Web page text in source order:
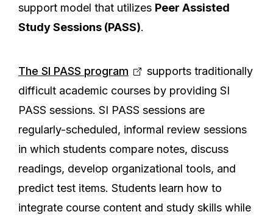
support model that utilizes Peer Assisted
Study Sessions (PASS).
The SI PASS program
supports traditionally
difficult academic courses by providing SI
PASS sessions. SI PASS sessions are
regularly-scheduled, informal review sessions
in which students compare notes, discuss
readings, develop organizational tools, and
predict test items. Students learn how to
integrate course content and study skills while